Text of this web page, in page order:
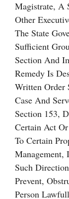
Magistrate, A
Other
The State
Sufficient
Section And
Remedy Is
Written Order
Case And
Section 153,
Certain Act
To Certain
Management,
Such
Prevent,
Person